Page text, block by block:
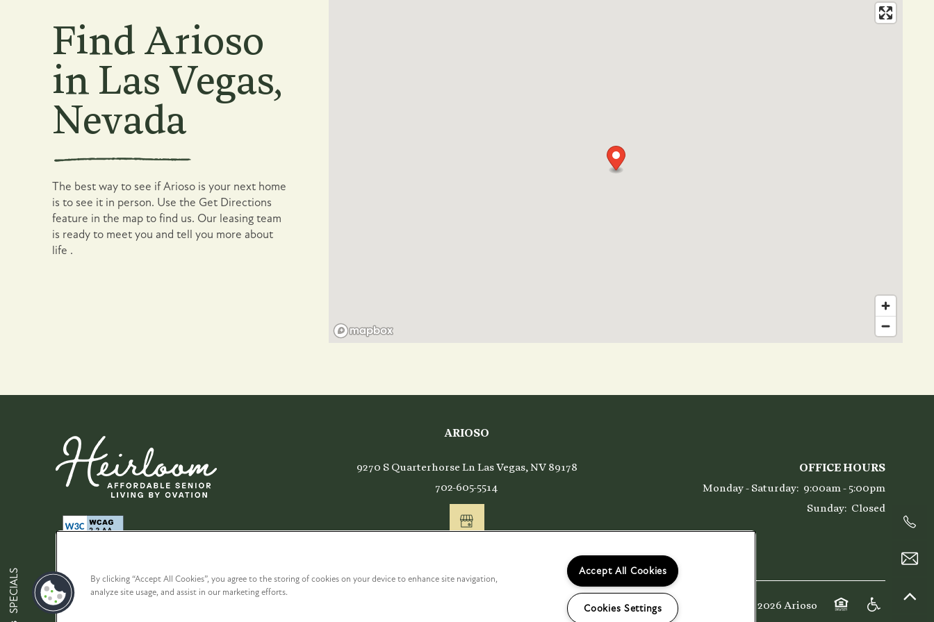
Floor Plans
Photo Gallery
Amenities
Contact Us
Affordable Housing
SPECIALS
Find Arioso
in Las Vegas,
Nevada
The best way to see if Arioso is your next home
is to see it in person. Use the Get Directions
feature in the map to find us. Our leasing team
is ready to meet you and tell you more about
life .
ARIOSO
9270 S Quarterhorse LnLas Vegas,NV89178
702-605-5514
OFFICE HOURS
Monday - Saturday: 9:00am - 5:00pm
Sunday: Closed
Privacy Policy 2026Arioso
By clicking “Accept All Cookies”, you agree to the storing of cookies on your device to enhance site navigation,
analyze site usage, and assist in our marketing efforts.
Accept All Cookies
Cookies Settings